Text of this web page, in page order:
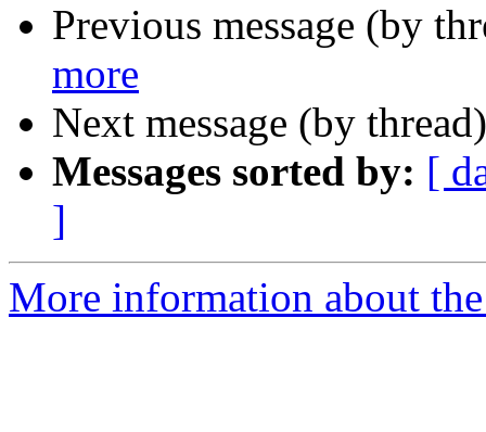
Previous message (by
more
Next message (by
Messages sorted by: [
]
More information about